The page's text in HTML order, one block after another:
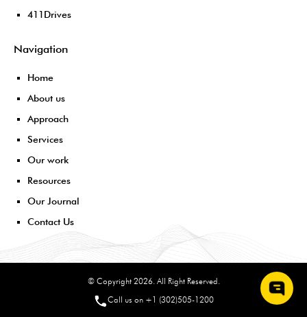
411Drives
Navigation
Home
About us
Approach
Services
Our work
Resources
Our Journal
Contact Us
© Copyright 2026. All Right Reserved.
Call us on +1 (302)505-1200